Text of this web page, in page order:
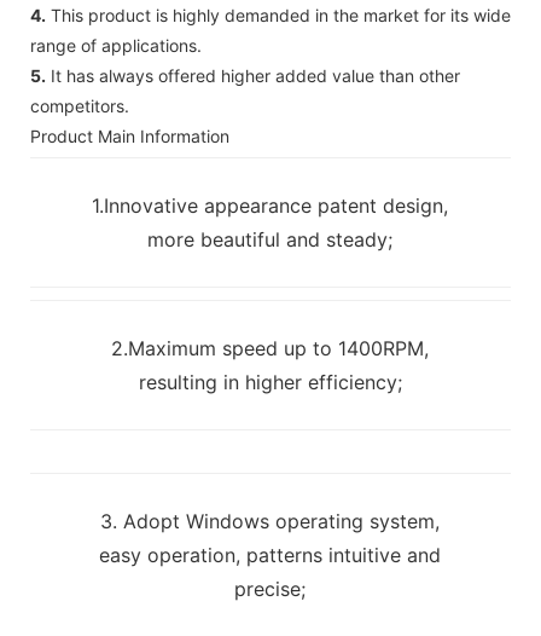
4. This product is highly demanded in the market for its wide
range of applications.
5. It has always offered higher added value than other
competitors.
Product Main Information
1.Innovative appearance patent design,
more beautiful and steady;
2.Maximum speed up to 1400RPM,
resulting in higher efficiency;
3. Adopt Windows operating system,
easy operation, patterns intuitive and
precise;